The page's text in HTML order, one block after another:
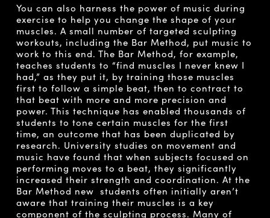
You can also harness the power of music during
exercise to help you change the shape of your
muscles. A small number of targeted sculpting
workouts, including the Bar Method, put music to
work to this end. The Bar Method, for example,
teaches students to “find muscles I never knew I
had,” as they put it, by training those muscles
first to follow a simple beat, then to contract to
that beat with more and more precision and
power. This technique has enabled thousands of
students to tone certain muscles for the first
time, an outcome that has been duplicated by
research. University studies on movement and
music have found that when subjects focused on
performing moves to a beat, they significantly
increased their strength and coordination. At the
Bar Method new students often initially aren’t
aware that training their muscles is a key
component of the sculpting process. Many of